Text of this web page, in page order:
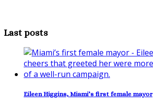
Last posts
Eileen Higgins, Miami’s first female mayor